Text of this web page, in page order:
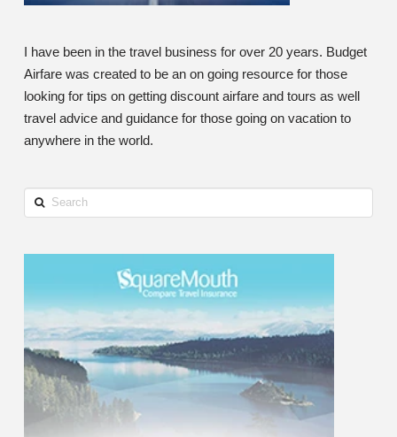
I have been in the travel business for over 20 years. Budget
Airfare was created to be an on going resource for those
looking for tips on getting discount airfare and tours as well
travel advice and guidance for those going on vacation to
anywhere in the world.
Search